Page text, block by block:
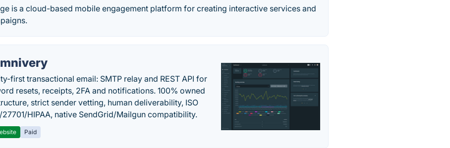
is a cloud-based mobile engagement platform for creating interactive services and
first transactional email: SMTP relay and REST API for
resets, receipts, 2FA and notifications. 100% owned
strict sender vetting, human deliverability, ISO
27701/HIPAA, native SendGrid/Mailgun compatibility.
Paid